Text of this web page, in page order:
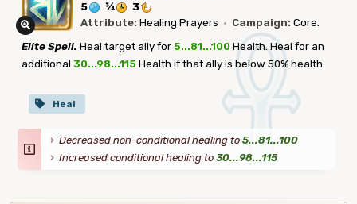
5 ¾
3
Attribute: Healing Prayers · Campaign: Core.
Elite Spell. Heal target ally for 5...81...100 Health. Heal for an
additional 30...98...115 Health if that ally is below 50% health.
Heal
Decreased non-conditional healing to 5...81...100
Increased conditional healing to 30...98...115